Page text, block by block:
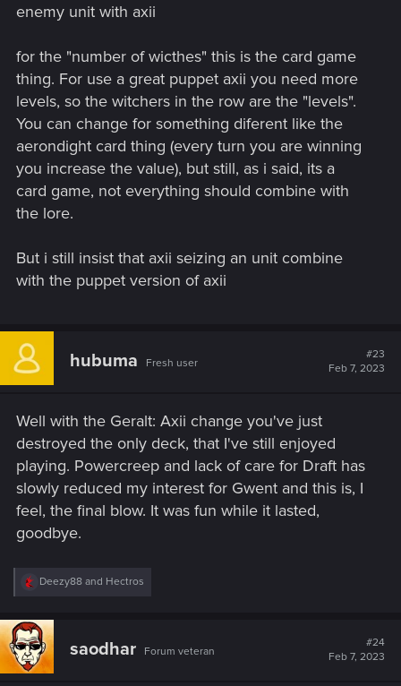
Logged in with the new patch.
Last journeys' contracts are still not in the Journey category?
Just great.
Will they ever be fixed? Same for the daily quests.
enemy unit with axii
for the "number of wicthes" this is the card game
thing. For use a great puppet axii you need more
levels, so the witchers in the row are the "levels".
You can change for something diferent like the
aerondight card thing (every turn you are winning
you increase the value), but still, as i said, its a
card game, not everything should combine with
the lore.
But i still insist that axii seizing an unit combine
with the puppet version of axii
hubuma Fresh user
#23
Feb 7, 2023
Well with the Geralt: Axii change you've just
destroyed the only deck, that I've still enjoyed
playing. Powercreep and lack of care for Draft has
slowly reduced my interest for Gwent and this is, I
feel, the final blow. It was fun while it lasted,
goodbye.
R
c
t
i
o
Deezy88 and Hectros
saodhar Forum veteran
#24
Feb 7, 2023